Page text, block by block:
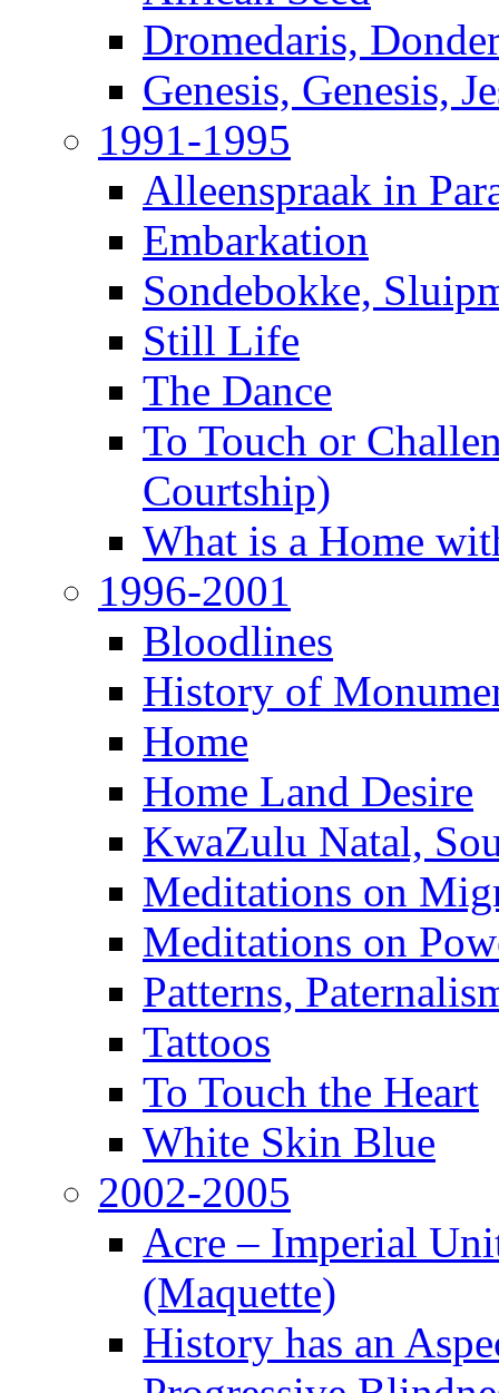
Dromedaris,
Genesis, Genesis,
1991-1995
Alleenspraak in
Embarkation
Sondebokke,
Still Life
The Dance
To Touch or
Courtship)
What is a Home
1996-2001
Bloodlines
History of
Home
Home Land Desire
KwaZulu Natal,
Meditations on
Meditations on
Patterns,
Tattoos
To Touch the Heart
White Skin Blue
2002-2005
Acre – Imperial
(Maquette)
History has an